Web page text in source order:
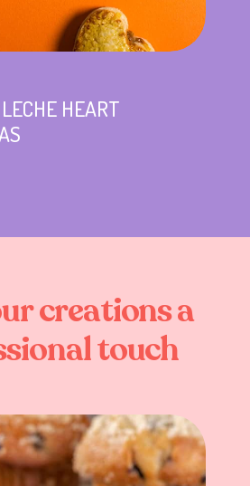
HEART
creationsa
touch